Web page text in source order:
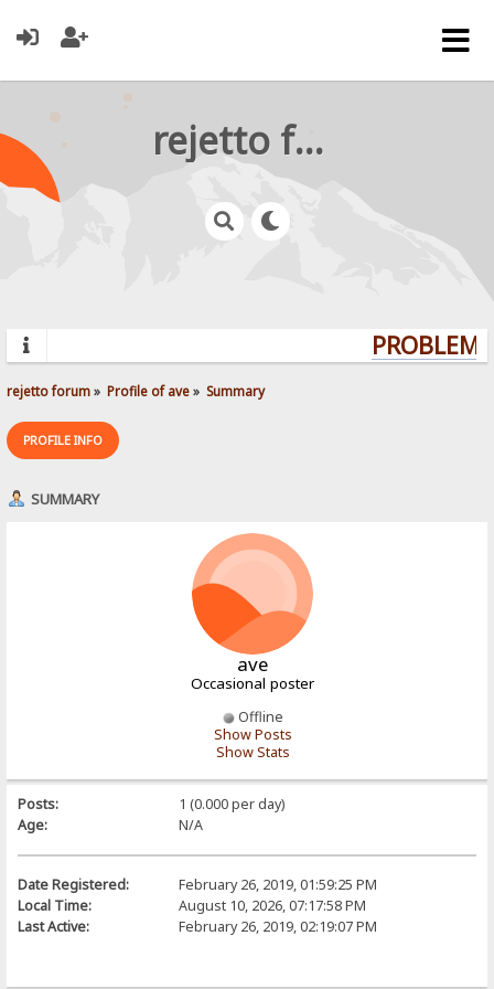
rejetto forum
rejetto forum» Profile of ave» Summary
PROFILE INFO
SUMMARY
ave
Occasional poster
Offline
Show Posts
Show Stats
Posts:
1 (0.000 per day)
Age:
N/A
Date Registered:
February 26, 2019, 01:59:25 PM
Local Time:
August 10, 2026, 07:17:58 PM
Last Active:
February 26, 2019, 02:19:07 PM